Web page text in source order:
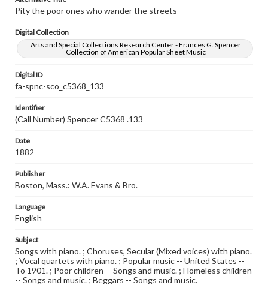
Pity the poor ones who wander the streets
Digital Collection
Arts and Special Collections Research Center - Frances G. Spencer
Collection of American Popular Sheet Music
Digital ID
fa-spnc-sco_c5368_133
Identifier
(Call Number) Spencer C5368 .133
Date
1882
Publisher
Boston, Mass.: W.A. Evans & Bro.
Language
English
Subject
Songs with piano. ; Choruses, Secular (Mixed voices) with piano.
; Vocal quartets with piano. ; Popular music -- United States --
To 1901. ; Poor children -- Songs and music. ; Homeless children
-- Songs and music. ; Beggars -- Songs and music.